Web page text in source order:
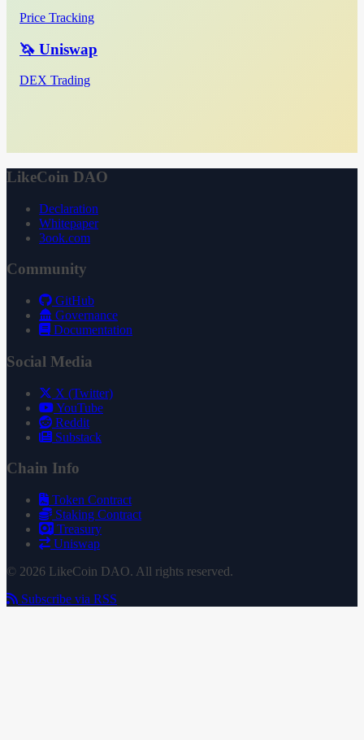
Price Tracking
🦄 Uniswap
DEX Trading
LikeCoin DAO
Declaration
Whitepaper
3ook.com
Community
GitHub
Governance
Documentation
Social Media
X (Twitter)
YouTube
Reddit
Substack
Chain Info
Token Contract
Staking Contract
Treasury
Uniswap
© 2026 LikeCoin DAO. All rights reserved.
Subscribe via RSS